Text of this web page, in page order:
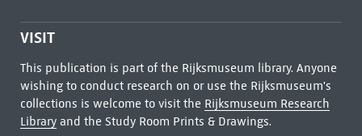
VISIT
This publication is part of the Rijksmuseum library. Anyone
wishing to conduct research on or use the Rijksmuseum's
collections is welcome to visit the Rijksmuseum Research
Libraryand the Study Room Prints & Drawings.